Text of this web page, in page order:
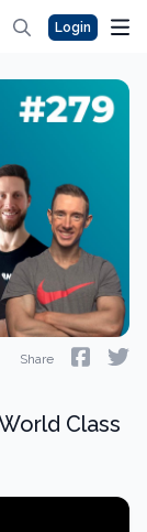
Login
Share
Class